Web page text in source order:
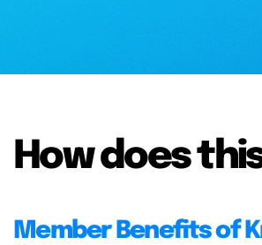
How does
Member Benefits of